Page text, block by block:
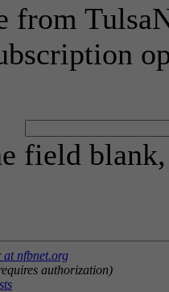
from
field
at nfbnet.org
authorization)